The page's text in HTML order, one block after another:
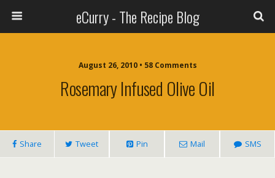
eCurry - The Recipe Blog
August 26, 2010 • 58 Comments
Rosemary Infused Olive Oil
Share Tweet Pin Mail SMS